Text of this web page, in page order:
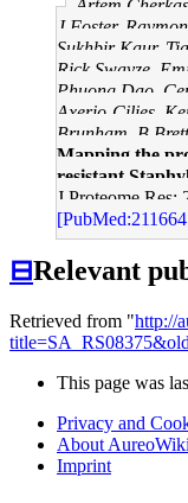
Artem
J Foster,
Sukhbir Kaur,
Rick Swayze,
Phuong Dao,
Axerio-Cilies,
Brunham, B
Mapping the
resistant
J Proteome Res:
⊟Relevant
Retrieved from "http://
This page was
Privacy and
About AureoWiki
Imprint